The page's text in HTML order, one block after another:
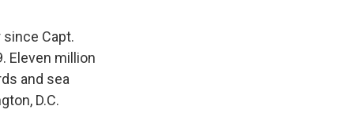
Capt.
Eleven million
and sea
D.C.